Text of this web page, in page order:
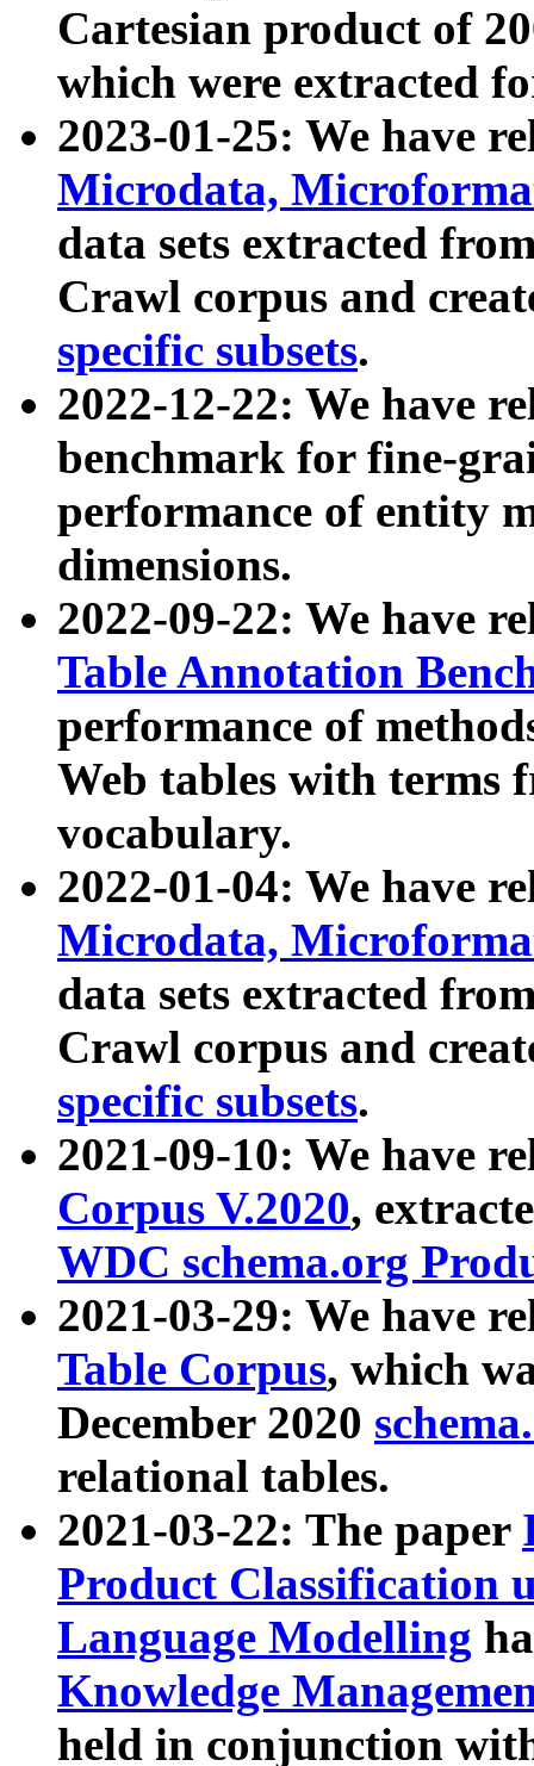
Cartesian product of
which were extracted
2023-01-25: We have
Microdata,
data sets extracted
Crawl corpus and
specific subsets.
2022-12-22: We have
benchmark for fine-
performance of entity
dimensions.
2022-09-22: We have
Table Annotation
performance of
Web tables with terms
vocabulary.
2022-01-04: We have
Microdata,
data sets extracted
Crawl corpus and
specific subsets.
2021-09-10: We have
Corpus V.2020,
WDC schema.org
2021-03-29: We have
Table Corpus, which
December 2020
relational tables.
2021-03-22: The paper
Product Classification
Language Modelling
Knowledge
held in conjunction